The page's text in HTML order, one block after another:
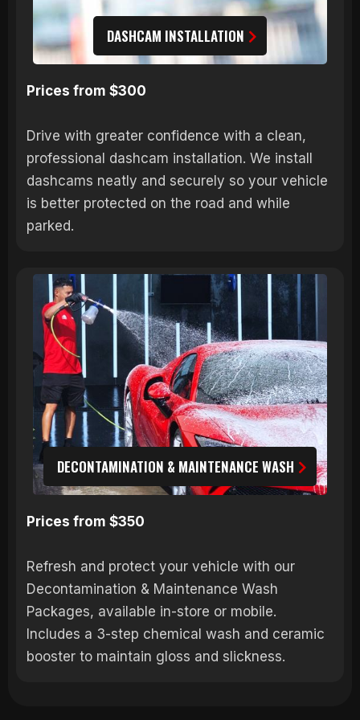
DASHCAM INSTALLATION
Prices from $300
Drive with greater confidence with a clean,
professional dashcam installation. We install
dashcams neatly and securely so your vehicle
is better protected on the road and while
parked.
DECONTAMINATION & MAINTENANCE WASH
Prices from $350
Refresh and protect your vehicle with our
Decontamination & Maintenance Wash
Packages, available in-store or mobile.
Includes a 3-step chemical wash and ceramic
booster to maintain gloss and slickness.